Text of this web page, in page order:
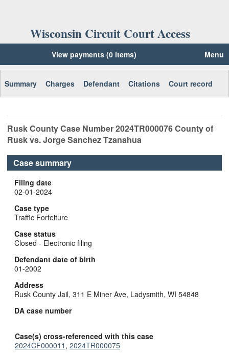
Wisconsin Circuit Court Access
View payments (0 items) Menu
Summary Charges Defendant Citations Court record
RuskCounty Case Number2024TR000076County of
Rusk vs. Jorge Sanchez Tzanahua
Case summary
Filing date
02-01-2024
Case type
Traffic Forfeiture
Case status
Closed - Electronic filing
Defendant date of birth
01-2002
Address
Rusk County Jail, 311 E Miner Ave, Ladysmith, WI 54848
DA case number
Case(s) cross-referenced with this case
2024CF000011 , 2024TR000075